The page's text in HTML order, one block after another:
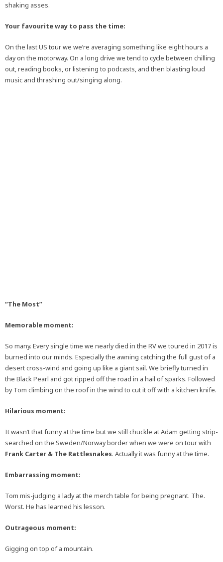
shaking asses.
Your favourite way to pass the time:
On the last US tour we we’re averaging something like eight hours a
day on the motorway. On a long drive we tend to cycle between chilling
out, reading books, or listening to podcasts, and then blasting loud
music and thrashing out/singing along.
“The Most”
Memorable moment:
So many. Every single time we nearly died in the RV we toured in 2017 is
burned into our minds. Especially the awning catching the full gust of a
desert cross-wind and going up like a giant sail. We briefly turned in
the Black Pearl and got ripped off the road in a hail of sparks. Followed
by Tom climbing on the roof in the wind to cut it off with a kitchen knife.
Hilarious moment:
It wasn’t that funny at the time but we still chuckle at Adam getting strip-
searched on the Sweden/Norway border when we were on tour with
Frank Carter & The Rattlesnakes. Actually it was funny at the time.
Embarrassing moment:
Tom mis-judging a lady at the merch table for being pregnant. The.
Worst. He has learned his lesson.
Outrageous moment:
Gigging on top of a mountain.